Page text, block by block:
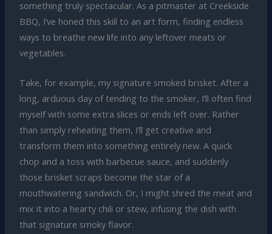
something truly spectacular. As a pitmaster at Creekside
BBQ, I’ve honed this skill to an art form, finding endless
ways to breathe new life into any leftover meats or
vegetables.
Take, for example, my signature smoked brisket. After a
long, arduous day of tending to the smoker, I’ll often find
myself with some extra slices or ends left over. Rather
than simply reheating them, I’ll get creative and
transform them into something entirely new. A quick
chop and a toss with barbecue sauce, and suddenly
those brisket scraps become the star of a
mouthwatering sandwich. Or, I might shred the meat and
mix it into a hearty chili or stew, infusing the dish with
that signature smoky flavor.